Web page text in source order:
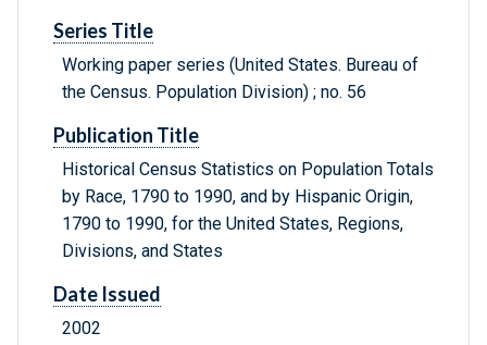
Series Title
Working paper series (United States. Bureau of
the Census. Population Division) ; no. 56
Publication Title
Historical Census Statistics on Population Totals
by Race, 1790 to 1990, and by Hispanic Origin,
1790 to 1990, for the United States, Regions,
Divisions, and States
Date Issued
2002